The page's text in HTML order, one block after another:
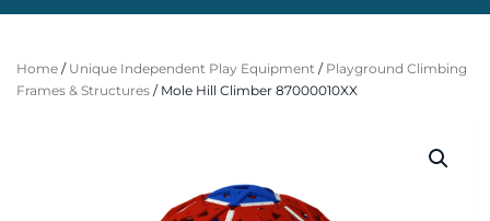
Home / Unique Independent Play Equipment / Playground Climbing
Frames & Structures / Mole Hill Climber 87000010XX